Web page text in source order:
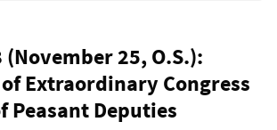
(November 25, O.S.):
Extraordinary Congress
Peasant Deputies